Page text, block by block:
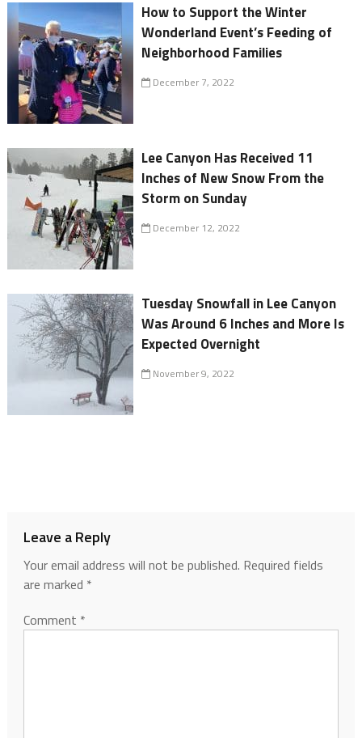
How to Support the Winter
Wonderland Event’s Feeding of
Neighborhood Families
December 7, 2022
Lee Canyon Has Received 11
Inches of New Snow From the
Storm on Sunday
December 12, 2022
Tuesday Snowfall in Lee Canyon
Was Around 6 Inches and More Is
Expected Overnight
November 9, 2022
Leave a Reply
Your email address will not be published. Required fields
are marked *
Comment *